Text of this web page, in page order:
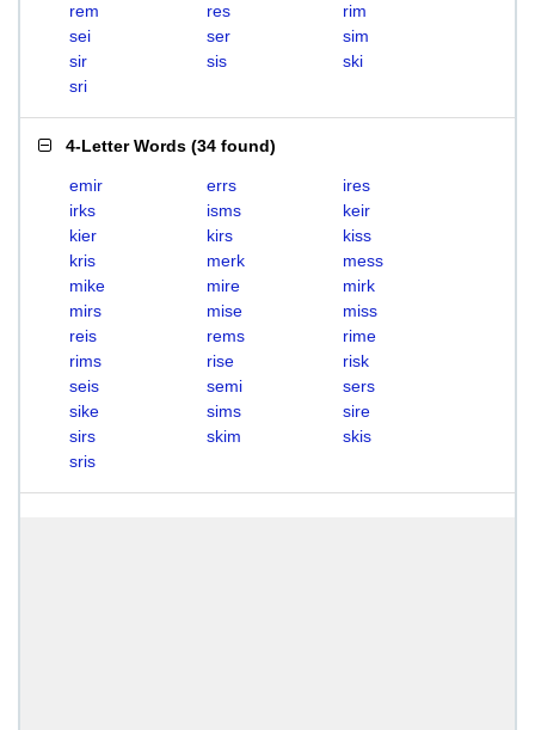
rem
res
rim
sei
ser
sim
sir
sis
ski
sri
4-Letter Words (34 found)
emir errs
ires
irks
isms
keir
kier
kirs
kiss
kris
merk
mess
mike
mire
mirk
mirs
mise
miss
reis
rems
rime
rims
rise
risk
seis
semi
sers
sike
sims
sire
sirs
skim
skis
sris